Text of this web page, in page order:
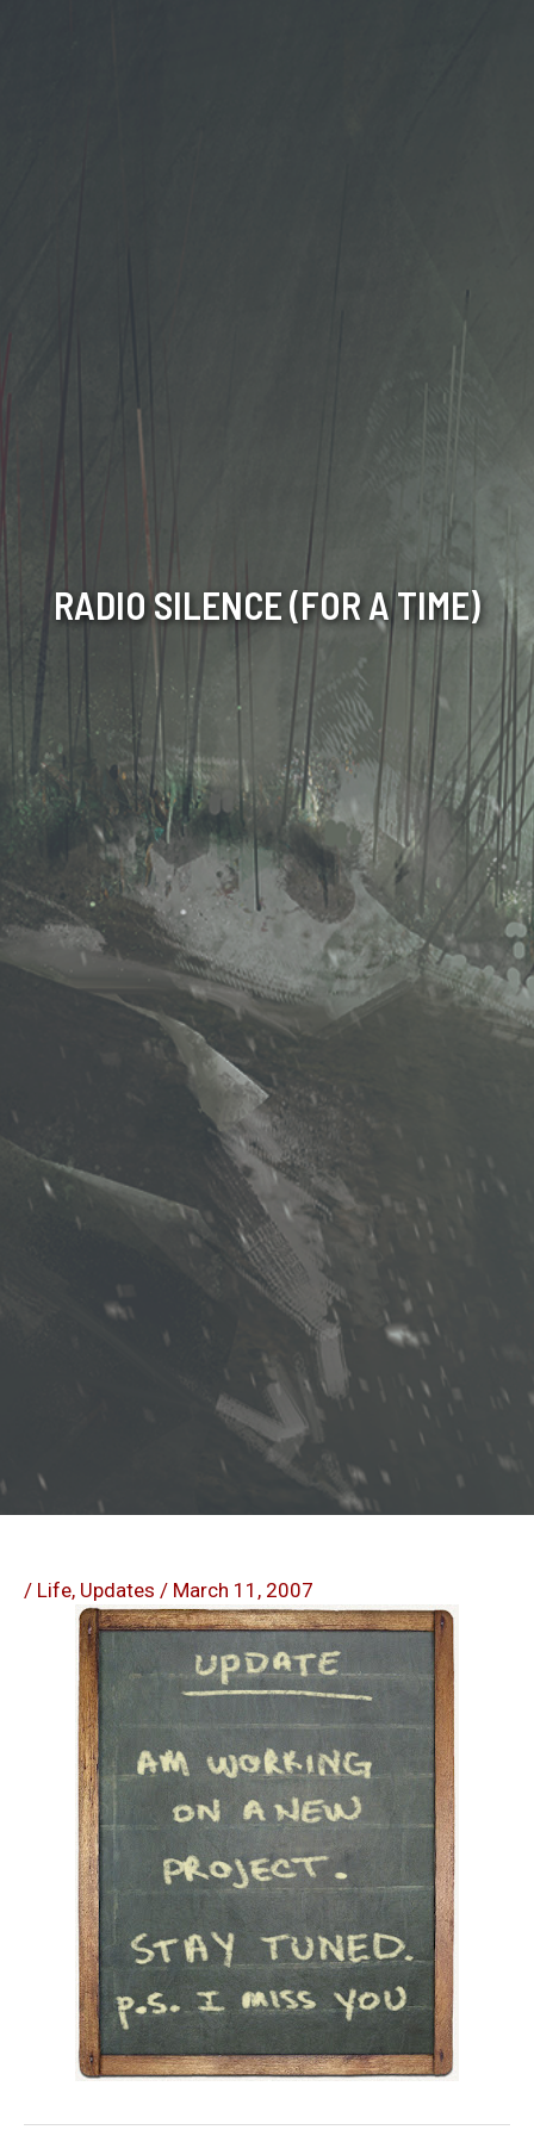
RADIO SILENCE (FOR A TIME)
/ Life, Updates / March 11, 2007